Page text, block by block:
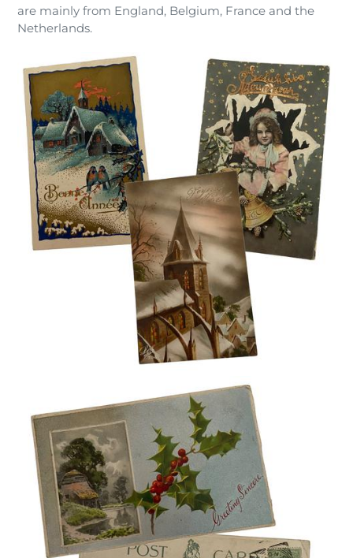
are mainly from England, Belgium, France and the
Netherlands.